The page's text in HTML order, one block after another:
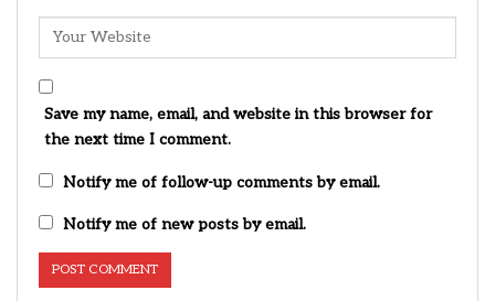
Save my name, email, and website in this browser for
the next time I comment.
Notify me of follow-up comments by email.
Notify me of new posts by email.